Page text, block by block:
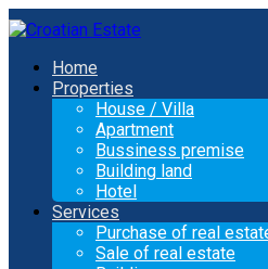
Home
Properties
House / Villa
Apartment
Bussiness premise
Building land
Hotel
Services
Purchase of real
Sale of real estate